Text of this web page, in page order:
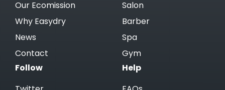
Our Ecomission
Why Easydry
News
Contact
Salon
Barber
Spa
Gym
Follow
Help